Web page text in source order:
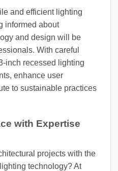
and efficient lighting
informed about
and design will be
With careful
inch recessed lighting
enhance user
to sustainable practices
with Expertise
projects with the
technology? At